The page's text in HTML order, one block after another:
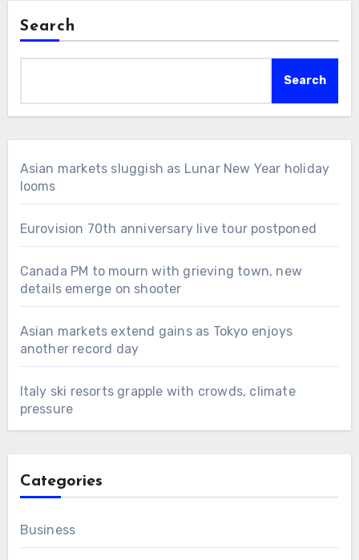
Search
Search
Asian markets sluggish as Lunar New Year holiday
looms
Eurovision 70th anniversary live tour postponed
Canada PM to mourn with grieving town, new
details emerge on shooter
Asian markets extend gains as Tokyo enjoys
another record day
Italy ski resorts grapple with crowds, climate
pressure
Categories
Business